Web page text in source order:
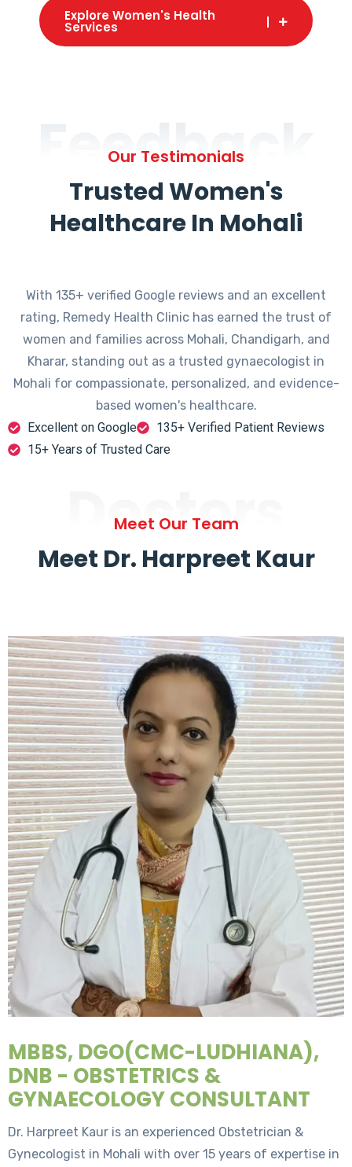
Explore Women's Health
Services
Feedback
Our Testimonials
Trusted Women's
Healthcare In Mohali
With 135+ verified Google reviews and an excellent
rating, Remedy Health Clinic has earned the trust of
women and families across Mohali, Chandigarh, and
Kharar, standing out as a trusted gynaecologist in
Mohali for compassionate, personalized, and evidence-
based women's healthcare.
Excellent on Google
135+ Verified Patient Reviews
15+ Years of Trusted Care
Doctors
Meet Our Team
Meet Dr. Harpreet Kaur
MBBS, DGO(CMC-LUDHIANA),
DNB - OBSTETRICS &
GYNAECOLOGY CONSULTANT
Dr. Harpreet Kaur is an experienced Obstetrician &
Gynecologist in Mohali with over 15 years of expertise in